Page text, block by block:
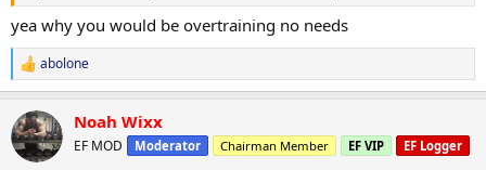
yea why you would be overtraining no needs
R
e
c
t
i
abolone
Noah Wixx
EF MOD Moderator Chairman Member EF VIP EF Logger